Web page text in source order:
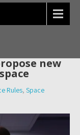
new
Rules, Space